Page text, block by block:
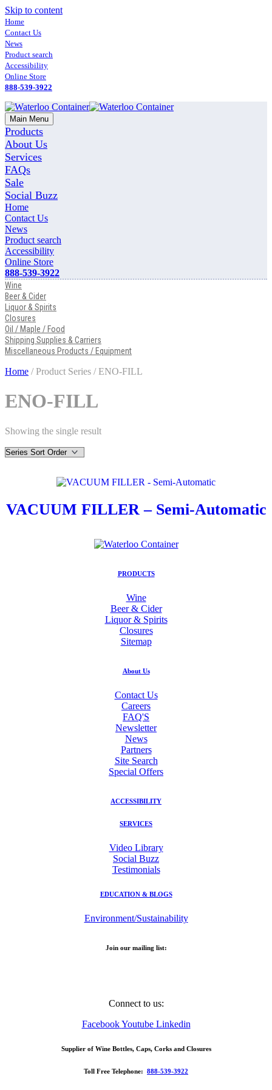
Skip to content
Home
Contact Us
News
Product search
Accessibility
Online Store
888-539-3922
Main Menu
Products
About Us
Services
FAQs
Sale
Social Buzz
Home
Contact Us
News
Product search
Accessibility
Online Store
888-539-3922
Wine
Beer & Cider
Liquor & Spirits
Closures
Oil / Maple / Food
Shipping Supplies & Carriers
Miscellaneous Products / Equipment
Home / Product Series / ENO-FILL
ENO-FILL
Showing the single result
VACUUM FILLER – Semi-Automatic
PRODUCTS
Wine
Beer & Cider
Liquor & Spirits
Closures
Sitemap
About Us
Contact Us
Careers
FAQ'S
Newsletter
News
Partners
Site Search
Special Offers
ACCESSIBILITY
SERVICES
Video Library
Social Buzz
Testimonials
EDUCATION & BLOGS
Environment/Sustainability
Join our mailing list:
Connect to us:
Facebook Youtube Linkedin
Supplier of Wine Bottles, Caps, Corks and Closures
Toll Free Telephone: 888-539-3922